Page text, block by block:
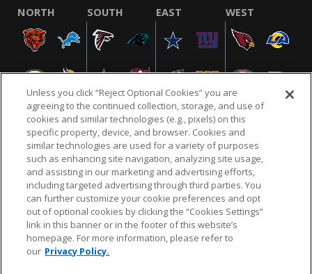
NORTH SOUTH EAST WEST
NFL.COM FAQ PRIVACY POLICY TERMS & CONDITIONS
CUSTOMER SERVICE YOUR PRIVACY CHOICES COOKIE SETTINGS
AD CHOICES
© 2026 NFL Enterprises LLC. NFL and the NFL shield
design are registered trademarks of the National
Unless you click “Reject Optional Cookies” you are
agreeing to the continued collection, storage, and use of
cookies and similar technologies (e.g., pixels) on this
specific property, device, and browser. Cookies and
similar technologies are used for a variety of purposes
such as enhancing site navigation, analyzing site usage,
and assisting in our marketing and advertising efforts,
including targeted advertising through third parties. You
can further customize your cookie preferences and opt
out of optional cookies by clicking the “Cookies Settings”
link in this banner or in the footer of this website’s
homepage. For more information, please refer to
our Privacy Policy.